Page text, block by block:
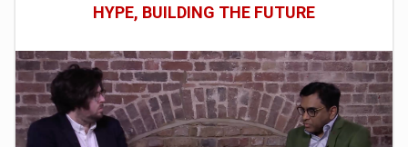
HYPE, BUILDING THE FUTURE